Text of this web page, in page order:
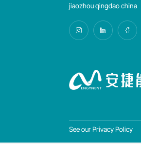
jiaozhou qingdao china
See our Privacy Policy